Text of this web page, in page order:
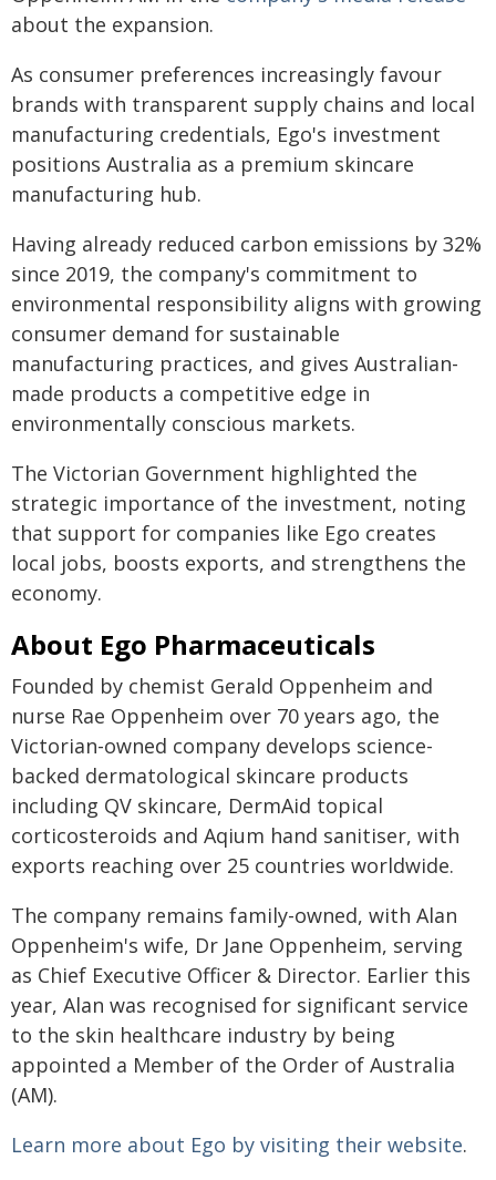
about the expansion.
As consumer preferences increasingly favour
brands with transparent supply chains and local
manufacturing credentials, Ego's investment
positions Australia as a premium skincare
manufacturing hub.
Having already reduced carbon emissions by 32%
since 2019, the company's commitment to
environmental responsibility aligns with growing
consumer demand for sustainable
manufacturing practices, and gives Australian-
made products a competitive edge in
environmentally conscious markets.
The Victorian Government highlighted the
strategic importance of the investment, noting
that support for companies like Ego creates
local jobs, boosts exports, and strengthens the
economy.
About Ego Pharmaceuticals
Founded by chemist Gerald Oppenheim and
nurse Rae Oppenheim over 70 years ago, the
Victorian-owned company develops science-
backed dermatological skincare products
including QV skincare, DermAid topical
corticosteroids and Aqium hand sanitiser, with
exports reaching over 25 countries worldwide.
The company remains family-owned, with Alan
Oppenheim's wife, Dr Jane Oppenheim, serving
as Chief Executive Officer & Director. Earlier this
year, Alan was recognised for significant service
to the skin healthcare industry by being
appointed a Member of the Order of Australia
(AM).
Learn more about Ego by visiting their website.